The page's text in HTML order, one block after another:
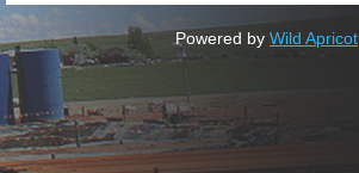
Powered by Wild Apricot